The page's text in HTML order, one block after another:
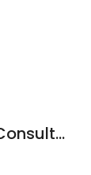
Charter Safety Training and Consulting